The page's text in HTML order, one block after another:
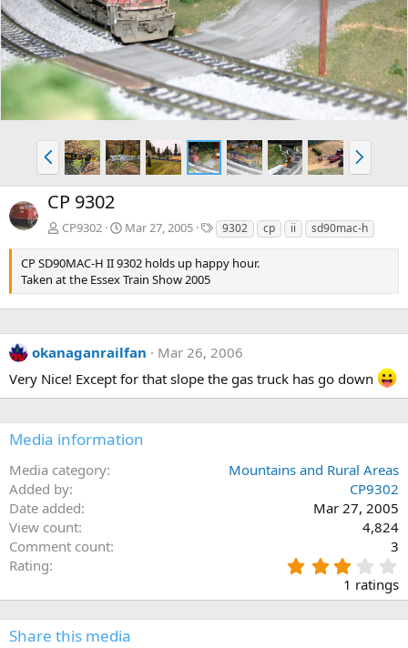
v
t
P
r
e
v
N
e
x
CP 9302
CP9302 Mar 27, 2005
T
a
g
s
9302 cp ii sd90mac-h
CP SD90MAC-H II 9302 holds up happy hour.
Taken at the Essex Train Show 2005
okanaganrailfan
Mar 26, 2006
Very Nice! Except for that slope the gas truck has go down
Media information
Media category
Mountains and Rural Areas
Added by
CP9302
Date added
Mar 27, 2005
View count
4,824
Comment count
3
Rating
.
0
0
1 ratings
Share this media